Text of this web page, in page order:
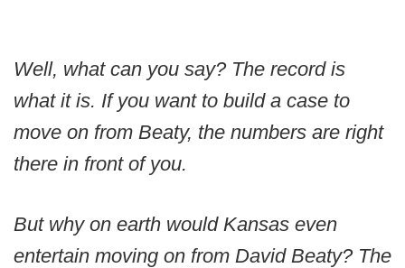
Well, what can you say? The record is
what it is. If you want to build a case to
move on from Beaty, the numbers are right
there in front of you.
But why on earth would Kansas even
entertain moving on from David Beaty? The